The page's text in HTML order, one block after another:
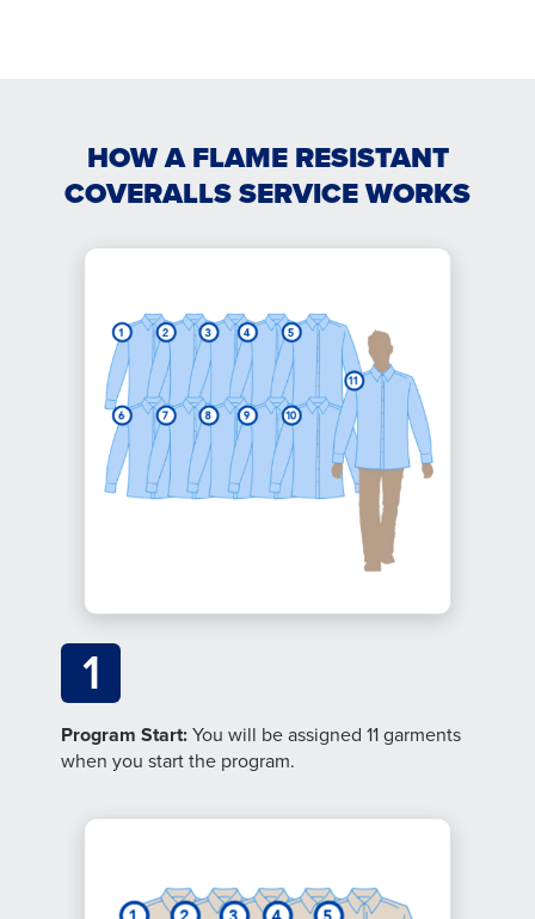
HOW A FLAME RESISTANT
COVERALLS SERVICE WORKS
1
Program Start:You will be assigned 11 garments
when you start the program.